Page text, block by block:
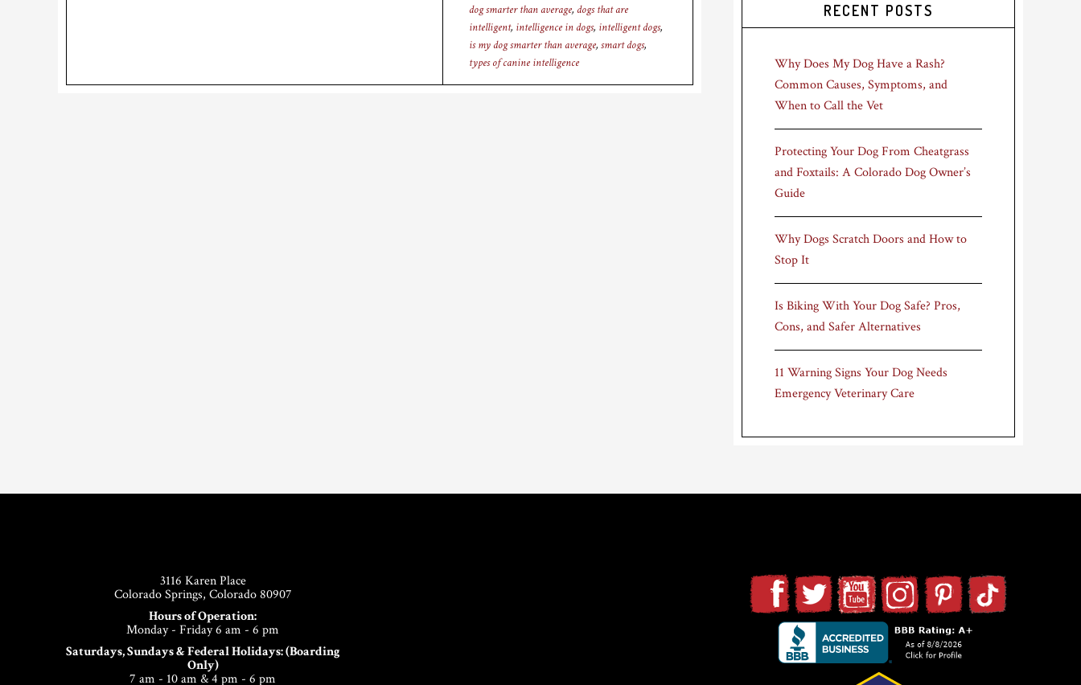
dog smarter than average, dogs that are
intelligent, intelligence in dogs, intelligent dogs,
is my dog smarter than average, smart dogs,
types of canine intelligence
RECENT POSTS
Why Does My Dog Have a Rash?
Common Causes, Symptoms, and
When to Call the Vet
Protecting Your Dog From Cheatgrass
and Foxtails: A Colorado Dog Owner’s
Guide
Why Dogs Scratch Doors and How to
Stop It
Is Biking With Your Dog Safe? Pros,
Cons, and Safer Alternatives
11 Warning Signs Your Dog Needs
Emergency Veterinary Care
3116 Karen Place
Colorado Springs, Colorado 80907
Hours of Operation:
Monday - Friday 6 am - 6 pm
Saturdays, Sundays & Federal Holidays: (Boarding
Only)
7 am - 10 am & 4 pm - 6 pm